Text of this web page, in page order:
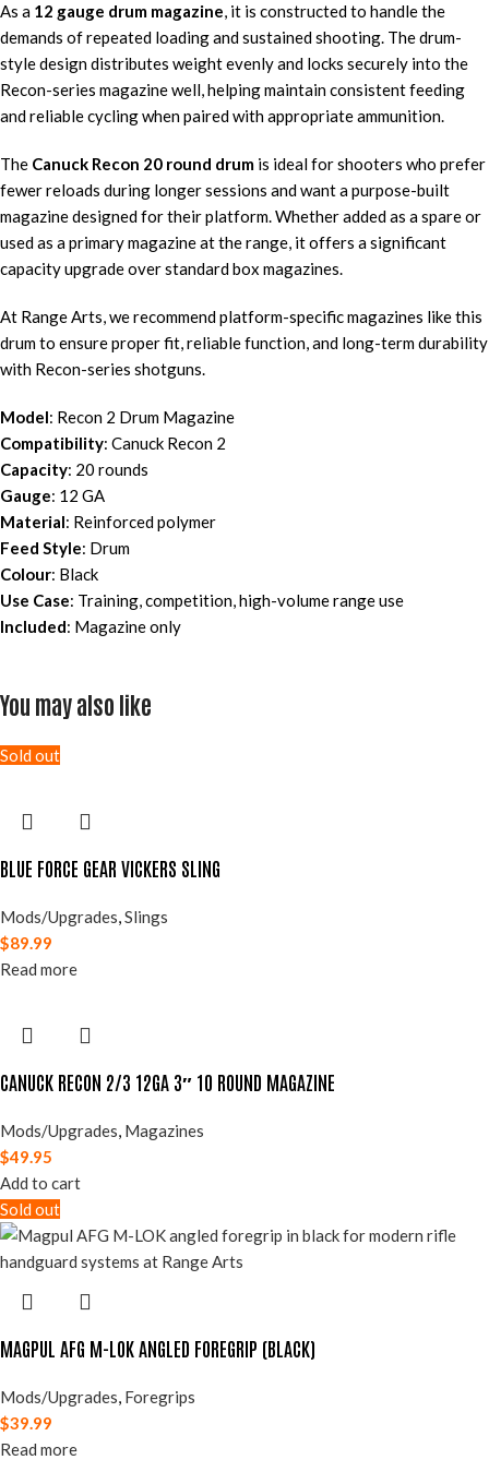
As a 12 gauge drum magazine, it is constructed to handle the
demands of repeated loading and sustained shooting. The drum-
style design distributes weight evenly and locks securely into the
Recon-series magazine well, helping maintain consistent feeding
and reliable cycling when paired with appropriate ammunition.
The Canuck Recon 20 round drum is ideal for shooters who prefer
fewer reloads during longer sessions and want a purpose-built
magazine designed for their platform. Whether added as a spare or
used as a primary magazine at the range, it offers a significant
capacity upgrade over standard box magazines.
At Range Arts, we recommend platform-specific magazines like this
drum to ensure proper fit, reliable function, and long-term durability
with Recon-series shotguns.
Model: Recon 2 Drum Magazine
Compatibility: Canuck Recon 2
Capacity: 20 rounds
Gauge: 12 GA
Material: Reinforced polymer
Feed Style: Drum
Colour: Black
Use Case: Training, competition, high-volume range use
Included: Magazine only
You may also like
Sold out
BLUE FORCE GEAR VICKERS SLING
Mods/Upgrades,Slings
$89.99
Read more
CANUCK RECON 2/3 12GA 3″ 10 ROUND MAGAZINE
Mods/Upgrades, Magazines
$49.95
Add to cart
Sold out
MAGPUL AFG M-LOK ANGLED FOREGRIP (BLACK)
Mods/Upgrades, Foregrips
$39.99
Read more